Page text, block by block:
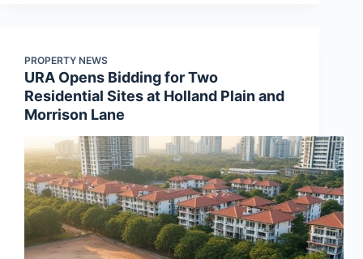
PROPERTY NEWS
URA Opens Bidding for Two
Residential Sites at Holland Plain and
Morrison Lane